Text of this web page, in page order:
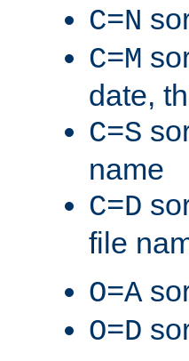
C=N
C=M
date,
C=S
name
C=D
file
O=A
O=D